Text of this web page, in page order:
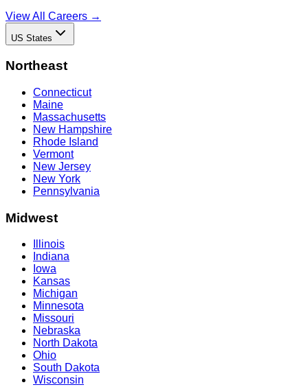
View All Careers →
US States
Northeast
Connecticut
Maine
Massachusetts
New Hampshire
Rhode Island
Vermont
New Jersey
New York
Pennsylvania
Midwest
Illinois
Indiana
Iowa
Kansas
Michigan
Minnesota
Missouri
Nebraska
North Dakota
Ohio
South Dakota
Wisconsin